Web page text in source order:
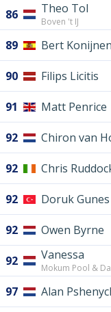
86 Theo Tol
Boven 't IJ
89 Bert
90 Filips Licitis
91 Matt Penrice
92 Chiron van
92 Chris
92 Doruk Gunes
92 Owen Byrne
92 Vanessa
Mokum Pool &
97 Alan